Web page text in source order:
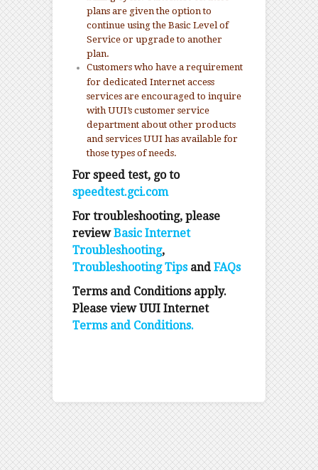
plans are given the option to
continue using the Basic Level of
Service or upgrade to another
plan.
Customers who have a requirement
for dedicated Internet access
services are encouraged to inquire
with UUI’s customer service
department about other products
and services UUI has available for
those types of needs.
For speed test, go to
speedtest.gci.com
For troubleshooting, please
reviewBasic Internet
Troubleshooting,
Troubleshooting TipsandFAQs
Terms and Conditions apply.
Please view UUI Internet
Terms and Conditions.